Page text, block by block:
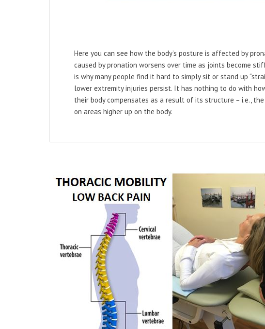
Here you can see how the body’s posture is affected by
caused by pronation worsens over time as joints become
is why many people find it hard to simply sit or stand up
lower extremity injuries persist. It has nothing to do with
their body compensates as a result of its structure – i.e.,
on areas higher up on the body.